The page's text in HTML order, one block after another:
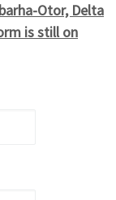
Otor, Delta
is still on